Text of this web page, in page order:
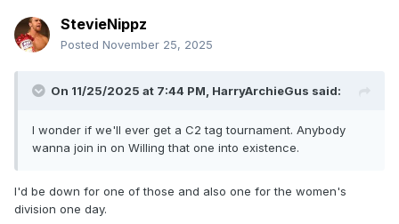
StevieNippz
Posted November 25, 2025
On 11/25/2025 at 7:44 PM, HarryArchieGus said:
I wonder if we'll ever get a C2 tag tournament. Anybody
wanna join in on Willing that one into existence.
I'd be down for one of those and also one for the women's
division one day.